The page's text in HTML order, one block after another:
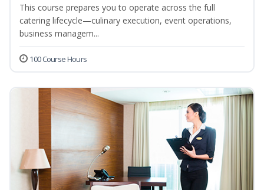
This course prepares you to operate across the full
catering lifecycle—culinary execution, event operations,
business managem...
100 Course Hours